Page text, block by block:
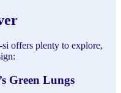
offers plenty to explore,
Green Lungs